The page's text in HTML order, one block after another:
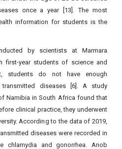
once a year [13]. The most
information for students is the
by scientists at Marmara
first-year students of science and
students do not have enough
diseases [6]. A study
Namibia in South Africa found that
clinical practice, they underwent
According to the data of 2019,
diseases were recorded in
chlamydia and gonorrhea. Anob